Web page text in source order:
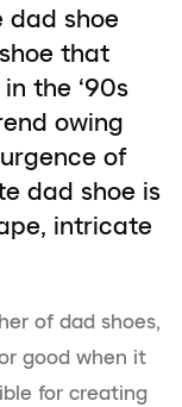
dad shoe
that
the ‘90s
owing
of
dad shoe is
intricate
of dad shoes,
good when it
for creating